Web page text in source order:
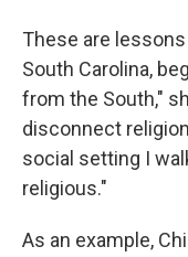
These are
South Carolina,
from the South,"
disconnect
social setting I
religious."
As an example,